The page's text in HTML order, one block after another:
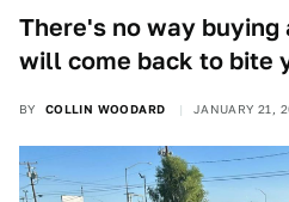
There's no way buying
will come back to bite
BY COLLIN WOODARD JANUARY 21,